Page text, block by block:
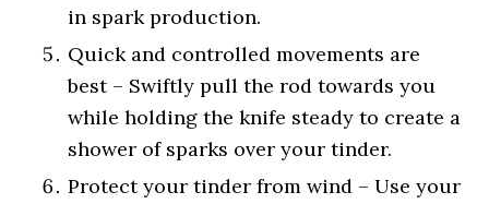
in spark production.
Quick and controlled movements are
best – Swiftly pull the rod towards you
while holding the knife steady to create a
shower of sparks over your tinder.
Protect your tinder from wind – Use your